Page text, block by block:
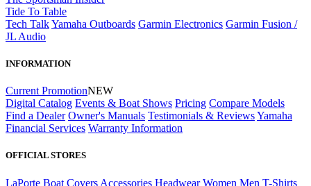
Tide To Table
Tech TalkYamaha Outboards Garmin Electronics Garmin Fusion /
JL Audio
INFORMATION
Current PromotionNEW
Digital Catalog Events & Boat Shows Pricing Compare Models
Find a Dealer Owner's Manuals Testimonials & ReviewsYamaha
Financial Services Warranty Information
OFFICIAL STORES
LaPorte Boat Covers Accessories Headwear Women Men T-Shirts